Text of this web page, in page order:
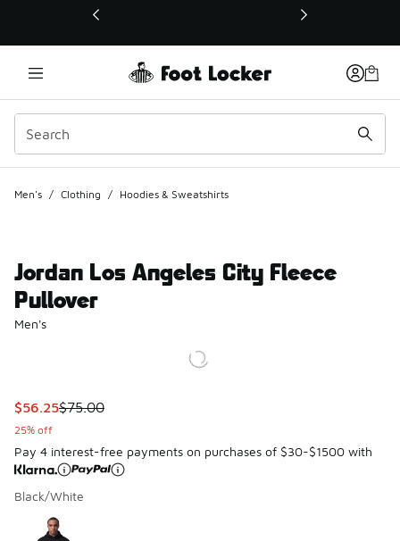
This link will open in a new window
Men's / Clothing / Hoodies & Sweatshirts
Jordan Los Angeles City Fleece
Pullover
Men's
This item is on sale. Price dropped from $75.00 to $56.25
$56.25$75.00
25% off
Pay 4 interest-free payments on purchases of $30-$1500 with
Black/White
Page 1 of 1 displaying 1 to 1 of 1 colors
Please select a style